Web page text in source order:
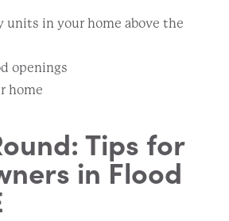
in your home above the
openings
home
Tips for
in Flood